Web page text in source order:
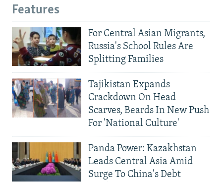
Features
For Central Asian Migrants,
Russia's School Rules Are
Splitting Families
Tajikistan Expands
Crackdown On Head
Scarves, Beards In New Push
For 'National Culture'
Panda Power: Kazakhstan
Leads Central Asia Amid
Surge To China's Debt